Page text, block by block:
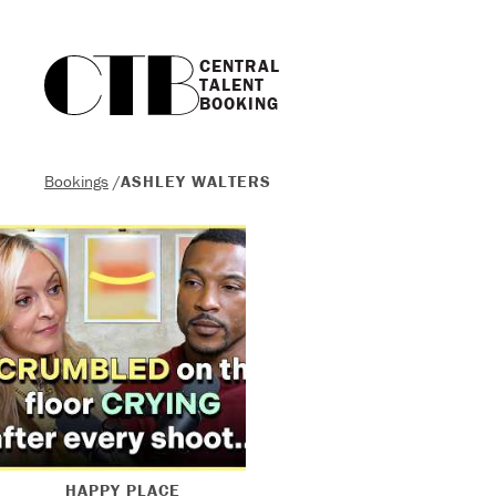
CENTRAL
TALENT
BOOKING
Bookings /ASHLEY WALTERS
HAPPY PLACE